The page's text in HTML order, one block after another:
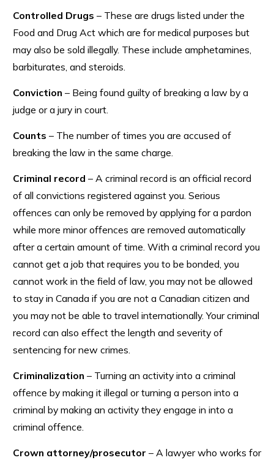
Controlled Drugs – These are drugs listed under the
Food and Drug Act which are for medical purposes but
may also be sold illegally. These include amphetamines,
barbiturates, and steroids.
Conviction – Being found guilty of breaking a law by a
judge or a jury in court.
Counts – The number of times you are accused of
breaking the law in the same charge.
Criminal record – A criminal record is an official record
of all convictions registered against you. Serious
offences can only be removed by applying for a pardon
while more minor offences are removed automatically
after a certain amount of time. With a criminal record you
cannot get a job that requires you to be bonded, you
cannot work in the field of law, you may not be allowed
to stay in Canada if you are not a Canadian citizen and
you may not be able to travel internationally. Your criminal
record can also effect the length and severity of
sentencing for new crimes.
Criminalization – Turning an activity into a criminal
offence by making it illegal or turning a person into a
criminal by making an activity they engage in into a
criminal offence.
Crown attorney/prosecutor – A lawyer who works for